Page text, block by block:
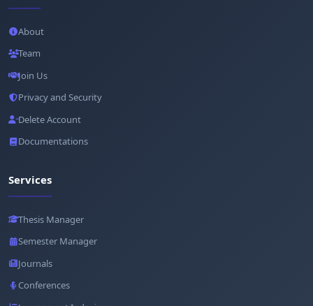
About
Team
Join Us
Privacy and Security
Delete Account
Documentations
Services
Thesis Manager
Semester Manager
Journals
Conferences